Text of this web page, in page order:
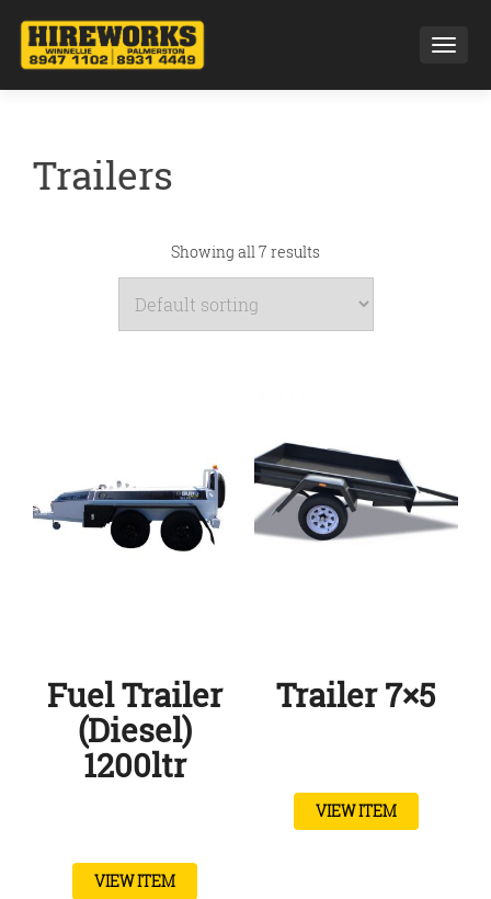
Trailers
Showing all 7 results
Fuel Trailer
(Diesel)
1200ltr
VIEW ITEM
Trailer 7×5
VIEW ITEM